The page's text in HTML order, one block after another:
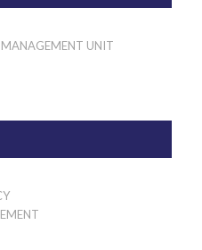
UNIT